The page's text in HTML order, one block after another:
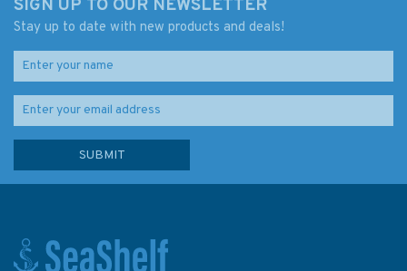
SIGN UP TO OUR NEWSLETTER
Stay up to date with new products and deals!